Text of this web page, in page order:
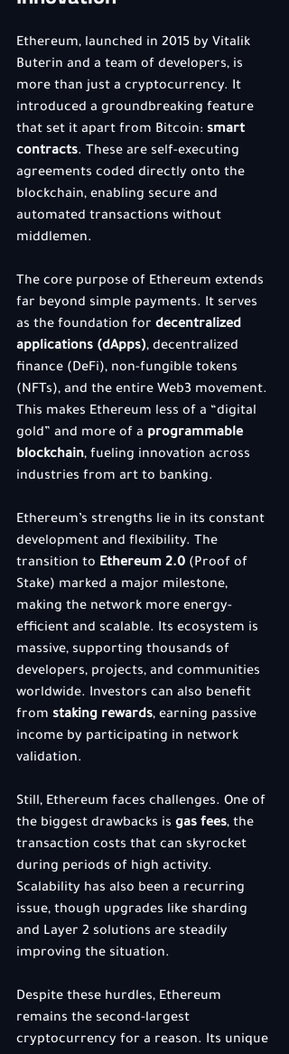
Ethereum, launched in 2015 by Vitalik
Buterin and a team of developers, is
more than just a cryptocurrency. It
introduced a groundbreaking feature
that set it apart from Bitcoin: smart
contracts. These are self-executing
agreements coded directly onto the
blockchain, enabling secure and
automated transactions without
middlemen.
The core purpose of Ethereum extends
far beyond simple payments. It serves
as the foundation for decentralized
applications (dApps), decentralized
finance (DeFi), non-fungible tokens
(NFTs), and the entire Web3 movement.
This makes Ethereum less of a “digital
gold” and more of a programmable
blockchain, fueling innovation across
industries from art to banking.
Ethereum’s strengths lie in its constant
development and flexibility. The
transition to Ethereum 2.0 (Proof of
Stake) marked a major milestone,
making the network more energy-
efficient and scalable. Its ecosystem is
massive, supporting thousands of
developers, projects, and communities
worldwide. Investors can also benefit
from staking rewards, earning passive
income by participating in network
validation.
Still, Ethereum faces challenges. One of
the biggest drawbacks is gas fees, the
transaction costs that can skyrocket
during periods of high activity.
Scalability has also been a recurring
issue, though upgrades like sharding
and Layer 2 solutions are steadily
improving the situation.
Despite these hurdles, Ethereum
remains the second-largest
cryptocurrency for a reason. Its unique